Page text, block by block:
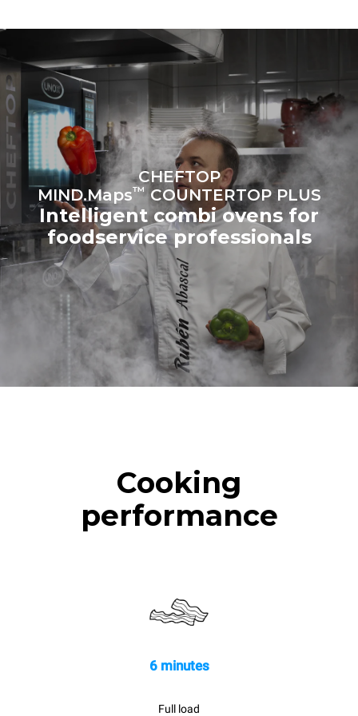
sources.Greenhouse Gas
Estimate based on daily use of
the oven (365 days/year):
6 full loads of roast
chickens
6 full loads cooking with
steam
Estimated assuming the
following weekly washing
programs (52 weeks/year):
7 long washes
CHEFTOP
MIND.Maps™COUNTERTOP PLUS
Intelligent combi ovens for
foodservice professionals
Cooking
performance
6 minutes
Full load